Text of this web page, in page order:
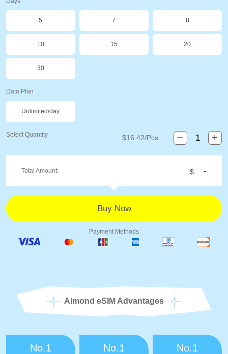
5 7 8
10 15 20
30
Data Plan
Unlimited/day
Select Quantity $16.42/Pcs
Total Amount: $ -
Payment Methods
Almond eSIM Advantages
No.1 No.1 No.1